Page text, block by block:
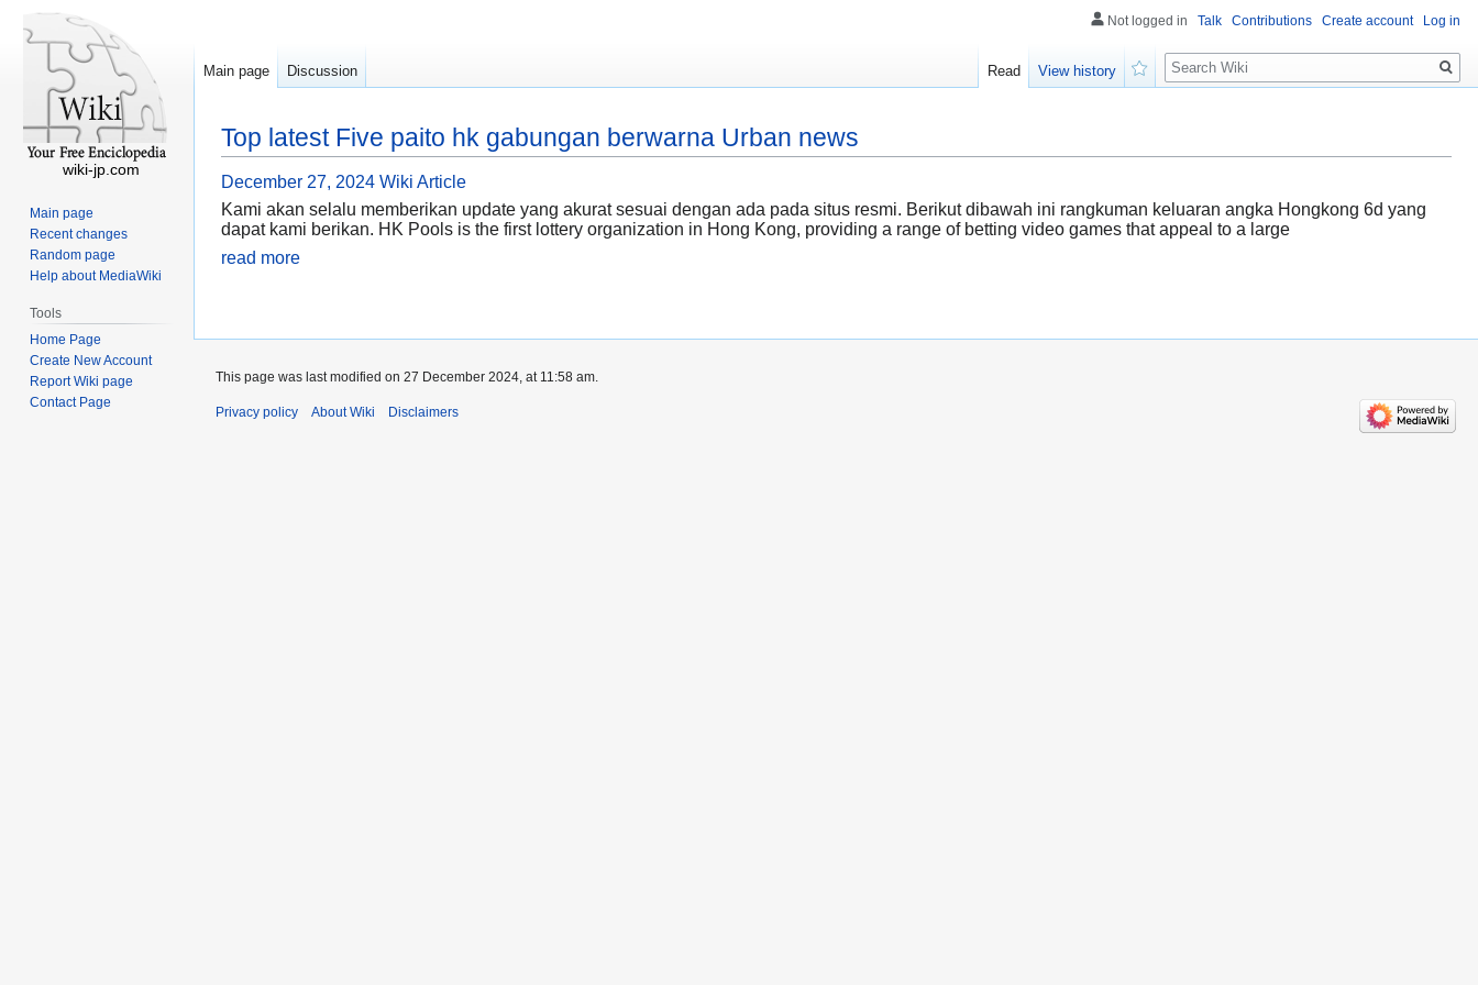
Top latest Five paito hk gabungan berwarna Urban news
December 27, 2024 Wiki Article
Kami akan selalu memberikan update yang akurat sesuai dengan ada pada situs resmi. Berikut dibawah ini rangkuman keluaran angka Hongkong 6d yang
dapat kami berikan. HK Pools is the first lottery organization in Hong Kong, providing a range of betting video games that appeal to a large
read more
Not logged in Talk Contributions Create account Log in
Main page Discussion Read
View history
Search
wiki-jp.com
Main page
Recent changes
Random page
Help about MediaWiki
Tools
Home Page
Create New Account
Report Wiki page
Contact Page
This page was last modified on 27 December 2024, at 11:58 am.
Privacy policy About Wiki Disclaimers